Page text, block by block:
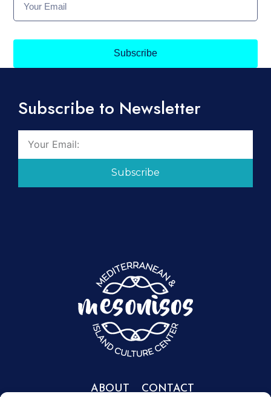
Subscribe
Subscribe to Newsletter
Subscribe
ABOUT CONTACT